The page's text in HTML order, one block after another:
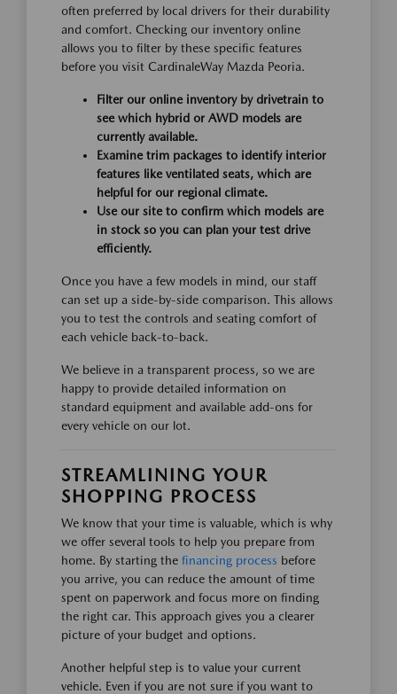
often preferred by local drivers for their durability
and comfort. Checking our inventory online
allows you to filter by these specific features
before you visit CardinaleWay Mazda Peoria.
Filter our online inventory by drivetrain to
see which hybrid or AWD models are
currently available.
Examine trim packages to identify interior
features like ventilated seats, which are
helpful for our regional climate.
Use our site to confirm which models are
in stock so you can plan your test drive
efficiently.
Once you have a few models in mind, our staff
can set up a side-by-side comparison. This allows
you to test the controls and seating comfort of
each vehicle back-to-back.
We believe in a transparent process, so we are
happy to provide detailed information on
standard equipment and available add-ons for
every vehicle on our lot.
STREAMLINING YOUR
SHOPPING PROCESS
We know that your time is valuable, which is why
we offer several tools to help you prepare from
home. By starting the financing process before
you arrive, you can reduce the amount of time
spent on paperwork and focus more on finding
the right car. This approach gives you a clearer
picture of your budget and options.
Another helpful step is to value your current
vehicle. Even if you are not sure if you want to